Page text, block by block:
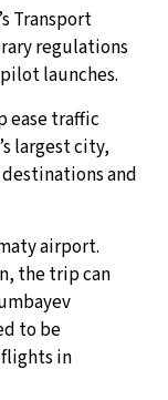
Transport
regulations
launches.
ease traffic
largest city,
and
airport.
the trip can
to be
in